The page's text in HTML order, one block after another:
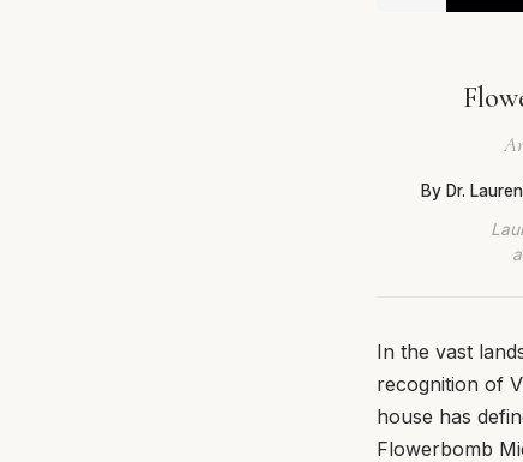
By Dr.
In the vast
recognition of
house has
Flowerbomb